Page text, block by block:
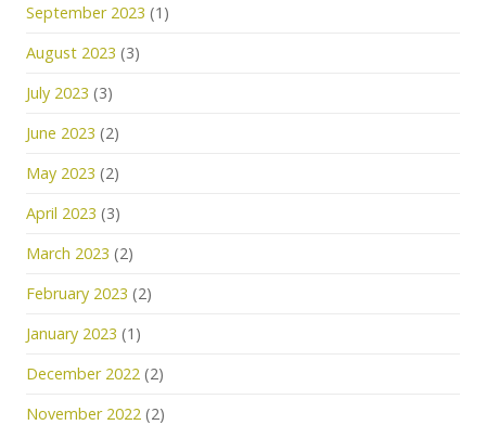
September 2023 (1)
August 2023 (3)
July 2023 (3)
June 2023 (2)
May 2023 (2)
April 2023 (3)
March 2023 (2)
February 2023 (2)
January 2023 (1)
December 2022 (2)
November 2022 (2)